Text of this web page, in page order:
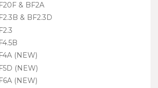
& BF2A
& BF2.3D
(NEW)
(NEW)
(NEW)